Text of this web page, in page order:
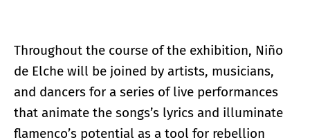
Throughout the course of the exhibition, Niño
de Elche will be joined by artists, musicians,
and dancers for a series of live performances
that animate the songs’s lyrics and illuminate
flamenco’s potential as a tool for rebellion